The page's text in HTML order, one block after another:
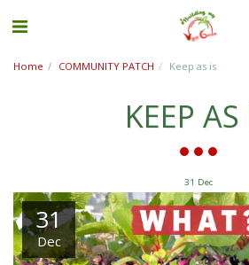
Home COMMUNITY PATCH Keep as is
KEEP AS
31 Dec
31
Dec